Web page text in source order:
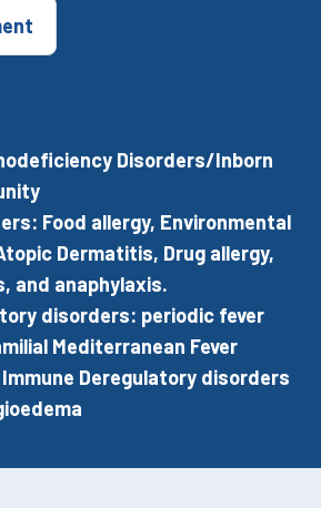
Disorders/Inborn
Food allergy, Environmental
Dermatitis, Drug allergy,
and anaphylaxis.
disorders: periodic fever
Mediterranean Fever
Deregulatory disorders